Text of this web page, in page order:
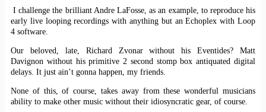
I challenge the brilliant Andre LaFosse, as an example, to reproduce his
early live looping recordings with anything but an Echoplex with Loop
4 software.
Our beloved, late, Richard Zvonar without his Eventides? Matt
Davignon without his primitive 2 second stomp box antiquated digital
delays. It just ain’t gonna happen, my friends.
None of this, of course, takes away from these wonderful musicians
ability to make other music without their idiosyncratic gear, of course.